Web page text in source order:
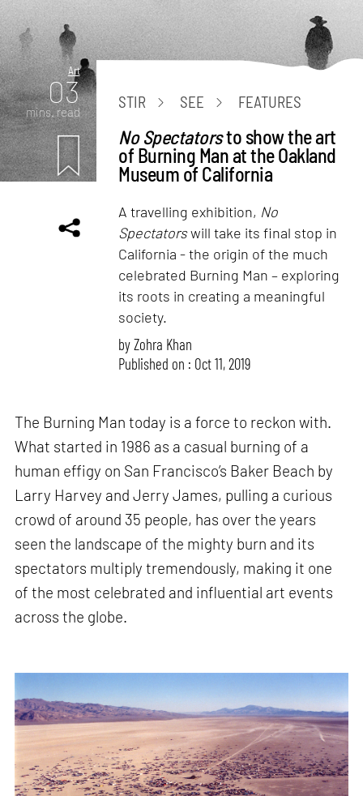
Art
03
mins. read
STIR SEE FEATURES
No Spectatorsto show the art
of Burning Man at the Oakland
Museum of California
A travelling exhibition, No
Spectatorswill take its final stop in
California - the origin of the much
celebrated Burning Man – exploring
its roots in creating a meaningful
society.
byZohra Khan
Published on : Oct 11, 2019
The Burning Man today is a force to reckon with.
What started in 1986 as a casual burning of a
human effigy on San Francisco’s Baker Beach by
Larry Harvey and Jerry James, pulling a curious
crowd of around 35 people, has over the years
seen the landscape of the mighty burn and its
spectators multiply tremendously, making it one
of the most celebrated and influential art events
across the globe.